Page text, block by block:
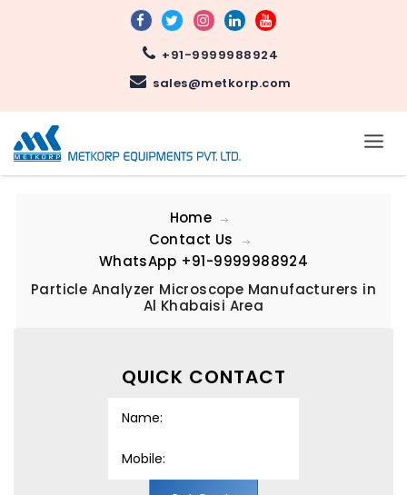
+91-9999988924
sales@metkorp.com
Home
Contact Us
WhatsApp +91-9999988924
Particle Analyzer Microscope Manufacturers in
Al Khabaisi Area
QUICK CONTACT